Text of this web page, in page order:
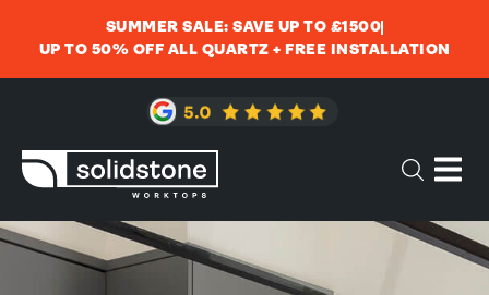
SUMMER SALE: SAVE UP TO £1500
UP TO 50% OFF ALL QUARTZ + FREE INSTALLATION